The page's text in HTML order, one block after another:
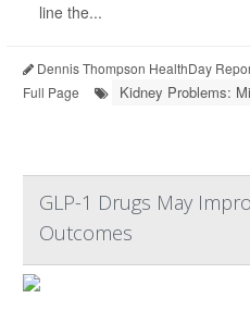
line the...
Dennis Thompson HealthDay
Full Page
Kidney Problems:
GLP-1 Drugs May
Outcomes